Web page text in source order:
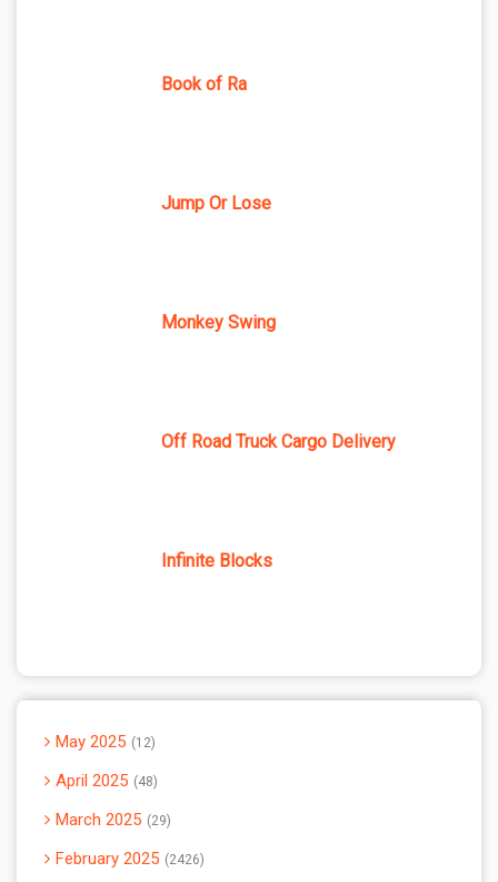
Book of Ra
Jump Or Lose
Monkey Swing
Off Road Truck Cargo Delivery
Infinite Blocks
May 2025 12
April 2025 48
March 2025 29
February 2025 2426